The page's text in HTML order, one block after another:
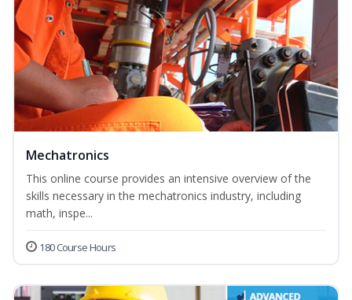
Mechatronics
This online course provides an intensive overview of the
skills necessary in the mechatronics industry, including
math, inspe...
180 Course Hours